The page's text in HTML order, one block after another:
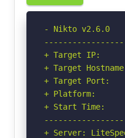
- Nikto v2.6.0
+ Target IP:
+ Target
+ Target Port:
+ Platform:
+ Start Time:
+ Server: